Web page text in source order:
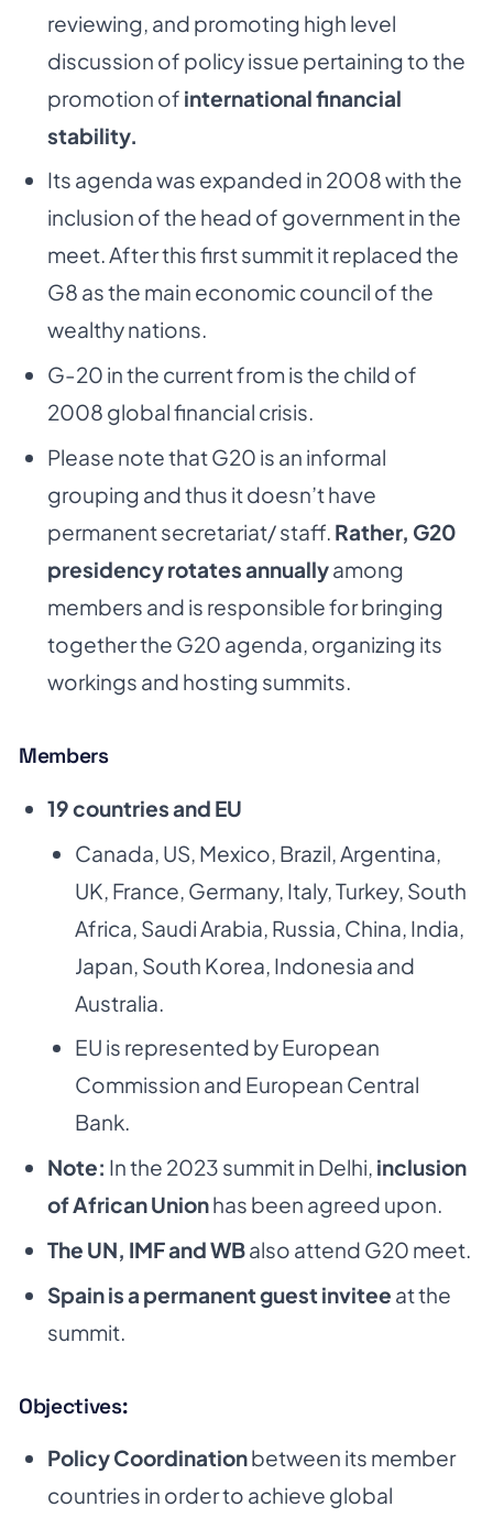
reviewing, and promoting high level
discussion of policy issue pertaining to the
promotion of international financial
stability.
Its agenda was expanded in 2008 with the
inclusion of the head of government in the
meet.After this first summit it replaced the
G8 as the main economic council of the
wealthy nations.
G-20 in the current from is the child of
2008 global financial crisis.
Please note that G20 is an informal
grouping and thus it doesn’t have
permanent secretariat/staff. Rather, G20
presidency rotates annuallyamong
members and is responsible for bringing
together the G20 agenda, organizing its
workings and hosting summits.
Members
19 countries and EU
Canada, US, Mexico, Brazil, Argentina,
UK, France, Germany, Italy, Turkey, South
Africa, Saudi Arabia, Russia, China, India,
Japan, South Korea, Indonesia and
Australia.
EU is represented by European
Commission and European Central
Bank.
Note: In the 2023 summit in Delhi, inclusion
of African Unionhas been agreed upon.
The UN, IMF and WBalso attend G20 meet.
Spain is a permanent guest invitee at the
summit.
Objectives:
Policy Coordinationbetween its member
countries in order to achieve global